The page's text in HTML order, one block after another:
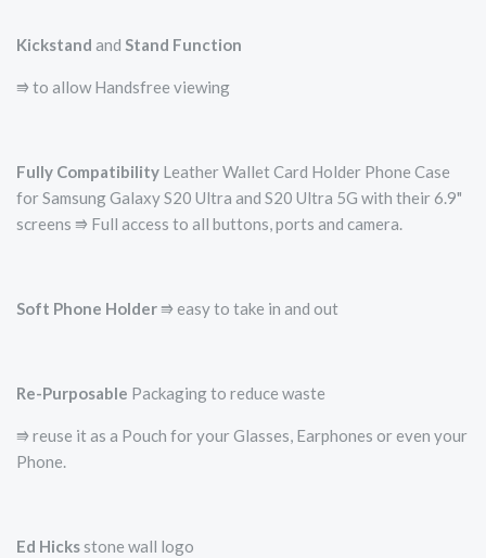
Kickstand and Stand Function
⭆ to allow Handsfree viewing
Fully Compatibility Leather Wallet Card Holder Phone Case
for Samsung Galaxy S20 Ultra and S20 Ultra 5G with their 6.9"
screens ⭆ Full access to all buttons, ports and camera.
Soft Phone Holder ⭆­ easy to take in and out
Re-Purposable Packaging to reduce waste
⭆ reuse it as a Pouch for your Glasses, Earphones or even your
Phone.
Ed Hicksstone wall logo